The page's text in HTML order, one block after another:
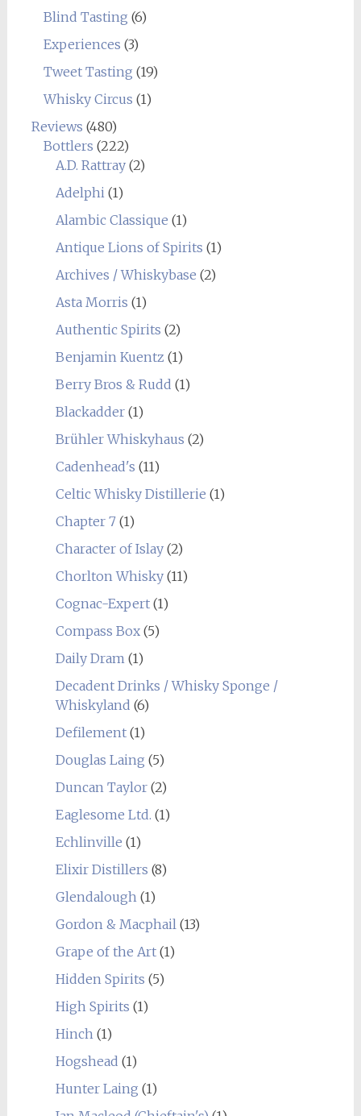
Blind Tasting (6)
Experiences (3)
Tweet Tasting (19)
Whisky Circus (1)
Reviews (480)
Bottlers (222)
A.D. Rattray(2)
Adelphi(1)
Alambic Classique (1)
Antique Lions of Spirits (1)
Archives / Whiskybase (2)
Asta Morris (1)
Authentic Spirits (2)
Benjamin Kuentz (1)
Berry Bros & Rudd (1)
Blackadder(1)
Brühler Whiskyhaus (2)
Cadenhead's (11)
Celtic Whisky Distillerie (1)
Chapter 7(1)
Character of Islay(2)
Chorlton Whisky(11)
Cognac-Expert(1)
Compass Box(5)
Daily Dram(1)
Decadent Drinks / Whisky Sponge /
Whiskyland (6)
Defilement(1)
Douglas Laing (5)
Duncan Taylor(2)
Eaglesome Ltd. (1)
Echlinville (1)
Elixir Distillers (8)
Glendalough(1)
Gordon & Macphail(13)
Grape of the Art(1)
Hidden Spirits (5)
High Spirits (1)
Hinch(1)
Hogshead (1)
Hunter Laing (1)